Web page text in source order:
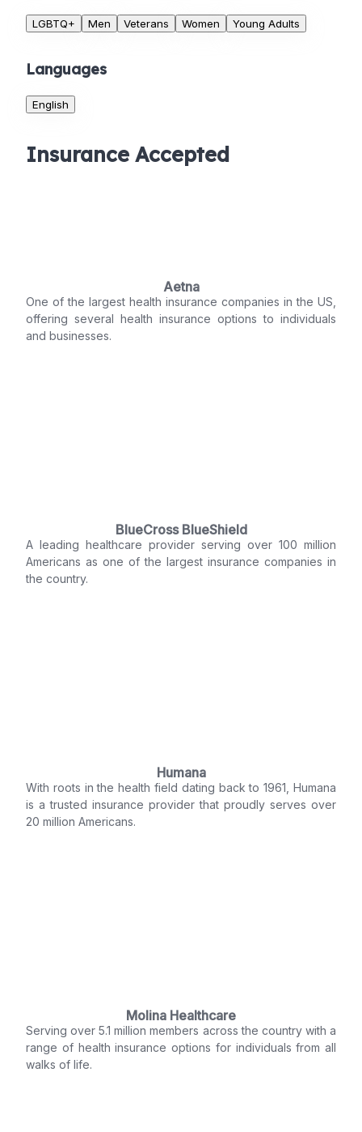
LGBTQ+ Men Veterans Women Young Adults
Languages
English
Insurance Accepted
Aetna
One of the largest health insurance companies in the US,
offering several health insurance options to individuals
and businesses.
BlueCross BlueShield
A leading healthcare provider serving over 100 million
Americans as one of the largest insurance companies in
the country.
Humana
With roots in the health field dating back to 1961, Humana
is a trusted insurance provider that proudly serves over
20 million Americans.
Molina Healthcare
Serving over 5.1 million members across the country with a
range of health insurance options for individuals from all
walks of life.